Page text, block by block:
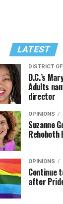
LATEST
DISTRICT
D.C.’s
Adults
director
OPINIONS
Suzanne
Rehoboth
OPINIONS
Continue
after